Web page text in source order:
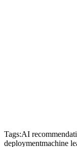
Tags:AI
deploymentmachine